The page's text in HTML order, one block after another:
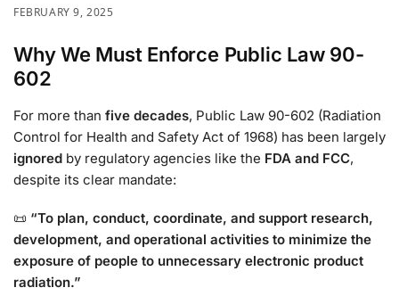
FEBRUARY 9, 2025
Why We Must Enforce Public Law 90-
602
For more than five decades, Public Law 90-602 (Radiation
Control for Health and Safety Act of 1968) has been largely
ignored by regulatory agencies like the FDA and FCC,
despite its clear mandate:
📜 “To plan, conduct, coordinate, and support research,
development, and operational activities to minimize the
exposure of people to unnecessary electronic product
radiation.”